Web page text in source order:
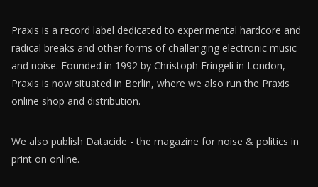
Praxis is a record label dedicated to experimental hardcore and
radical breaks and other forms of challenging electronic music
and noise. Founded in 1992 by Christoph Fringeli in London,
Praxis is now situated in Berlin, where we also run the Praxis
online shop and distribution.
We also publish Datacide - the magazine for noise & politics in
print on online.